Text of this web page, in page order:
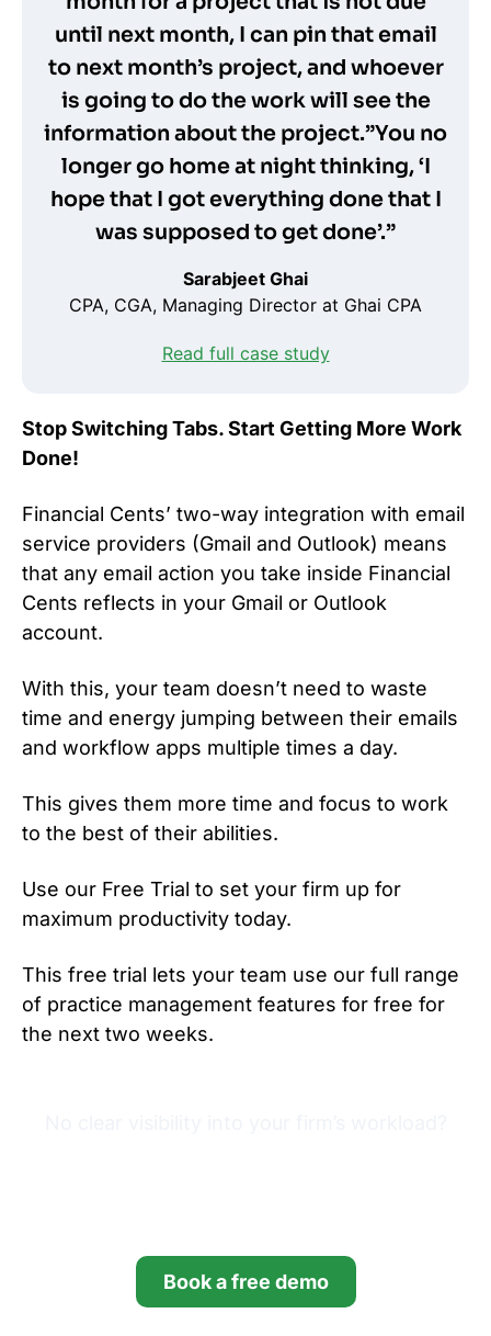
until next month, I can pin that email
to next month’s project, and whoever
is going to do the work will see the
information about the project.”You no
longer go home at night thinking, ‘I
hope that I got everything done that I
was supposed to get done’.”
Sarabjeet Ghai
CPA, CGA, Managing Director at Ghai CPA
Read full case study
Stop Switching Tabs. Start Getting More Work
Done!
Financial Cents’ two-way integration with email
service providers (Gmail and Outlook) means
that any email action you take inside Financial
Cents reflects in your Gmail or Outlook
account.
With this, your team doesn’t need to waste
time and energy jumping between their emails
and workflow apps multiple times a day.
This gives them more time and focus to work
to the best of their abilities.
Use our Free Trial to set your firm up for
maximum productivity today.
This free trial lets your team use our full range
of practice management features for free for
the next two weeks.
Book a free demo